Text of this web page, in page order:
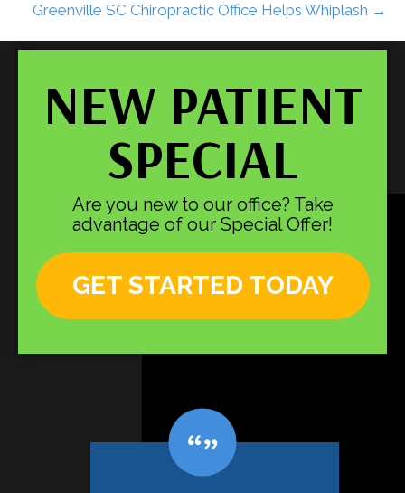
Greenville SC Chiropractic Office Helps Whiplash →
NEW PATIENT
SPECIAL
Are you new to our office? Take
advantage of our Special Offer!
GET STARTED TODAY